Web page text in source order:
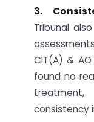
3.
Tribunal
CIT(A) &
found no
consistency